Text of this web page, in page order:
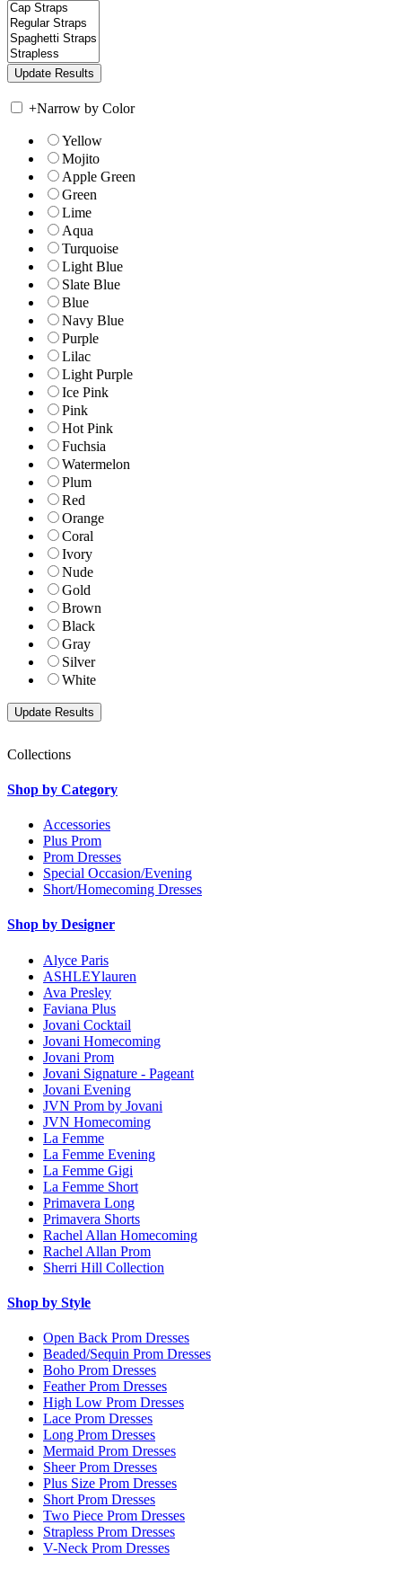
+Narrow by Color
Yellow
Mojito
Apple Green
Green
Lime
Aqua
Turquoise
Light Blue
Slate Blue
Blue
Navy Blue
Purple
Lilac
Light Purple
Ice Pink
Pink
Hot Pink
Fuchsia
Watermelon
Plum
Red
Orange
Coral
Ivory
Nude
Gold
Brown
Black
Gray
Silver
White
Collections
Shop by Category
Accessories
Plus Prom
Prom Dresses
Special Occasion/Evening
Short/Homecoming Dresses
Shop by Designer
Alyce Paris
ASHLEYlauren
Ava Presley
Faviana Plus
Jovani Cocktail
Jovani Homecoming
Jovani Prom
Jovani Signature - Pageant
Jovani Evening
JVN Prom by Jovani
JVN Homecoming
La Femme
La Femme Evening
La Femme Gigi
La Femme Short
Primavera Long
Primavera Shorts
Rachel Allan Homecoming
Rachel Allan Prom
Sherri Hill Collection
Shop by Style
Open Back Prom Dresses
Beaded/Sequin Prom Dresses
Boho Prom Dresses
Feather Prom Dresses
High Low Prom Dresses
Lace Prom Dresses
Long Prom Dresses
Mermaid Prom Dresses
Sheer Prom Dresses
Plus Size Prom Dresses
Short Prom Dresses
Two Piece Prom Dresses
Strapless Prom Dresses
V-Neck Prom Dresses